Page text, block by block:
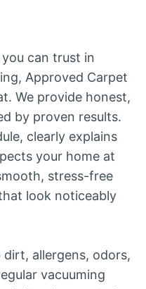
can trust in
Approved Carpet
We provide honest,
by proven results.
clearly explains
your home at
stress-free
look noticeably
allergens, odors,
vacuuming